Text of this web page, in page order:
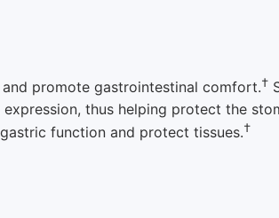
promote gastrointestinal comfort.†
thus helping protect the
function and protect tissues.†